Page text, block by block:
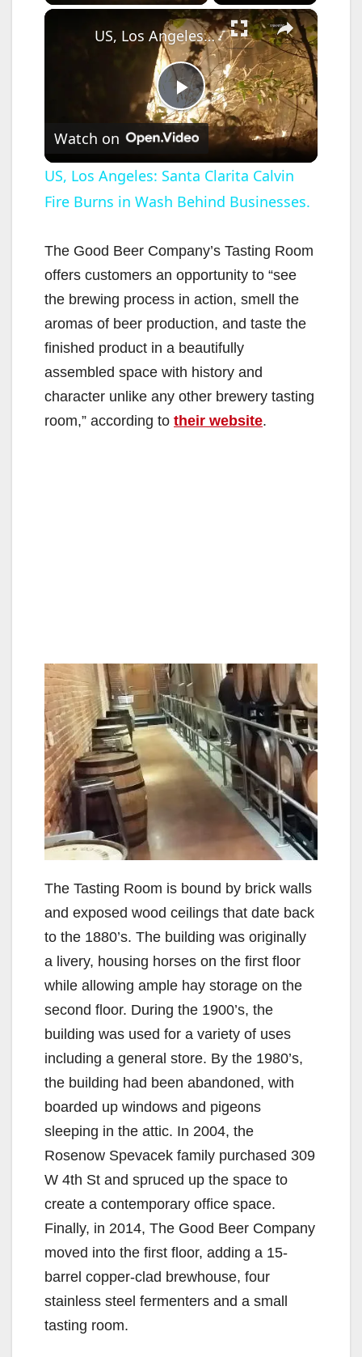
×
P
l
a
y
V
i
d
US, Los Angeles: Santa Clarita Calvin Fire Burns in Wash Behind Businesses.
Watch on
US, Los Angeles: Santa Clarita Calvin
Fire Burns in Wash Behind Businesses.
The Good Beer Company’s Tasting Room
offers customers an opportunity to “see
the brewing process in action, smell the
aromas of beer production, and taste the
finished product in a beautifully
assembled space with history and
character unlike any other brewery tasting
room,” according to their website.
The Tasting Room is bound by brick walls
and exposed wood ceilings that date back
to the 1880’s. The building was originally
a livery, housing horses on the first floor
while allowing ample hay storage on the
second floor. During the 1900’s, the
building was used for a variety of uses
including a general store. By the 1980’s,
the building had been abandoned, with
boarded up windows and pigeons
sleeping in the attic. In 2004, the
Rosenow Spevacek family purchased 309
W 4th St and spruced up the space to
create a contemporary office space.
Finally, in 2014, The Good Beer Company
moved into the first floor, adding a 15-
barrel copper-clad brewhouse, four
stainless steel fermenters and a small
tasting room.